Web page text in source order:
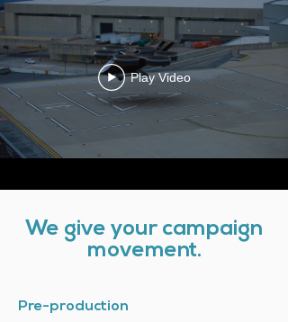
Play Video
We give your campaign
movement.
Pre-production